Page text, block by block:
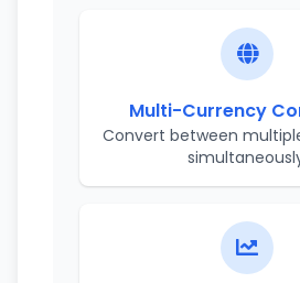
Multi-Currency
Convert between